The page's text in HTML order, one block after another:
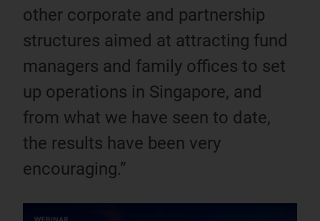
other corporate and partnership
structures aimed at attracting fund
managers and family offices to set
up operations in Singapore, and
from what we have seen to date,
the results have been very
encouraging.”